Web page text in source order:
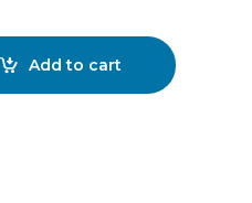
quantity
Add to cart